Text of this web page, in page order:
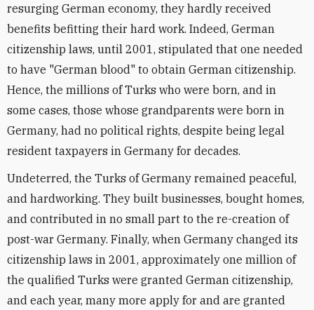
resurging German economy, they hardly received
benefits befitting their hard work. Indeed, German
citizenship laws, until 2001, stipulated that one needed
to have "German blood" to obtain German citizenship.
Hence, the millions of Turks who were born, and in
some cases, those whose grandparents were born in
Germany, had no political rights, despite being legal
resident taxpayers in Germany for decades.
Undeterred, the Turks of Germany remained peaceful,
and hardworking. They built businesses, bought homes,
and contributed in no small part to the re-creation of
post-war Germany. Finally, when Germany changed its
citizenship laws in 2001, approximately one million of
the qualified Turks were granted German citizenship,
and each year, many more apply for and are granted